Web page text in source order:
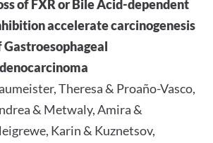
of FXR or Bile Acid-dependent
accelerate carcinogenesis
Gastroesophageal
Theresa & Proaño-Vasco,
& Metwaly, Amira &
Karin & Kuznetsov,